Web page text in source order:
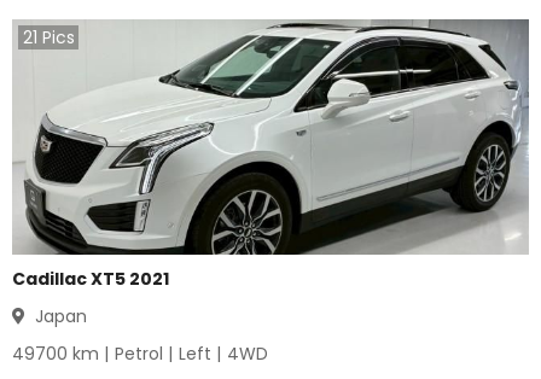
21 Pics
Cadillac XT5 2021
Japan
49700 km | Petrol | Left | 4WD